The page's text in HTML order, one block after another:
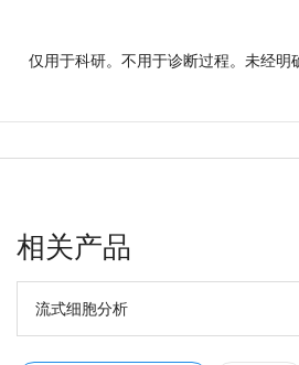
仅用于科研。不用于诊断过程。未经明
相关产品
流式细胞分析